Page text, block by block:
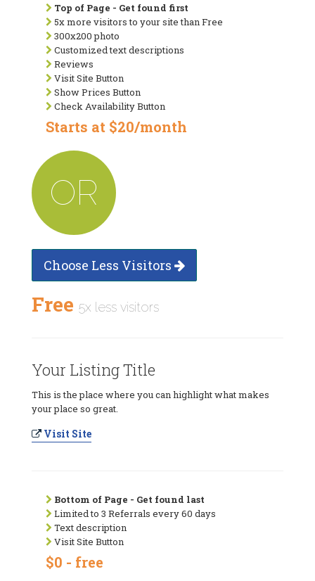
Top of Page - Get found first
5x more visitors to your site than Free
300x200 photo
Customized text descriptions
Reviews
Visit Site Button
Show Prices Button
Check Availability Button
Starts at $20/month
OR
Choose Less Visitors
Free 5x less visitors
Your Listing Title
This is the place where you can highlight what makes
your place so great.
Visit Site
Bottom of Page - Get found last
Limited to 3 Referrals every 60 days
Text description
Visit Site Button
$0 - free